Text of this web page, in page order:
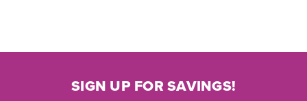
SIGN UP FOR SAVINGS!